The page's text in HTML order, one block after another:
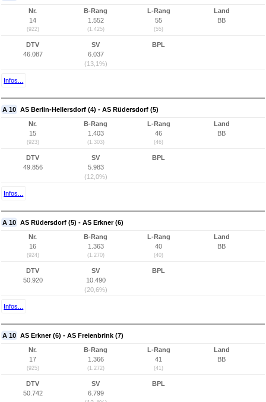
Nr.
14
(922)
B-Rang
1.552
(1.425)
L-Rang
55
(55)
Land
BB
DTV
46.087
SV
6.037
(13,1%)
BPL
Infos...
A 10 AS Berlin-Hellersdorf (4) - AS Rüdersdorf (5)
Nr.
15
(923)
B-Rang
1.403
(1.303)
L-Rang
46
(46)
Land
BB
DTV
49.856
SV
5.983
(12,0%)
BPL
Infos...
A 10 AS Rüdersdorf (5) - AS Erkner (6)
Nr.
16
(924)
B-Rang
1.363
(1.270)
L-Rang
40
(40)
Land
BB
DTV
50.920
SV
10.490
(20,6%)
BPL
Infos...
A 10 AS Erkner (6) - AS Freienbrink (7)
Nr.
17
(925)
B-Rang
1.366
(1.272)
L-Rang
41
(41)
Land
BB
DTV
50.742
SV
6.799
BPL